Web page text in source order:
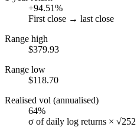
+94.51%
First close → last close
Range high
$379.93
Range low
$118.70
Realised vol (annualised)
64%
σ of daily log returns × √252